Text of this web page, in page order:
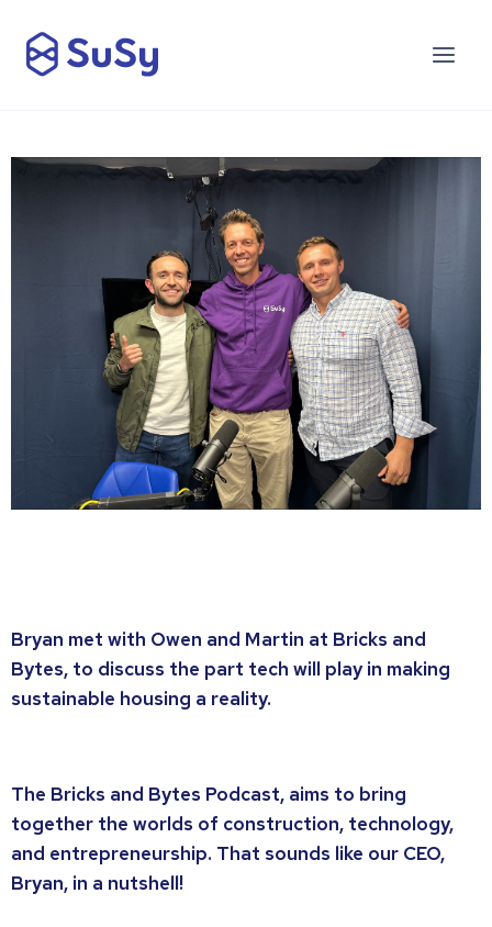
Bryan met with Owen and Martin at Bricks and
Bytes, to discuss the part tech will play in making
sustainable housing a reality.
The Bricks and Bytes Podcast, aims to bring
together the worlds of construction, technology,
and entrepreneurship. That sounds like our CEO,
Bryan, in a nutshell!